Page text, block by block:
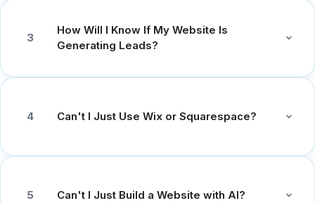
3
How Will I Know If My Website Is
Generating Leads?
4 Can't I Just Use Wix or Squarespace?
5 Can't I Just Build a Website with AI?